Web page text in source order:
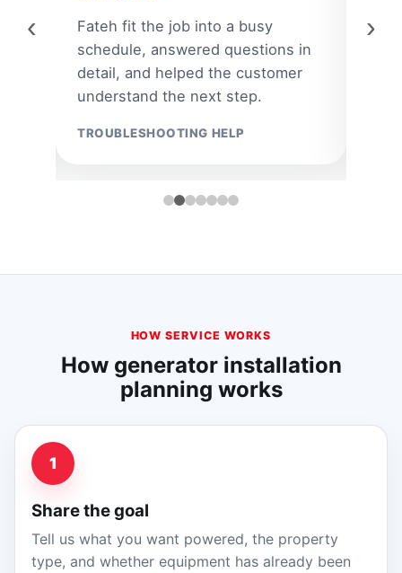
‹
Fateh fit the job into a busy
schedule, answered questions in
detail, and helped the customer
understand the next step.
TROUBLESHOOTING HELP
A
›
HOW SERVICE WORKS
How generator installation
planning works
1
Share the goal
Tell us what you want powered, the property
type, and whether equipment has already been